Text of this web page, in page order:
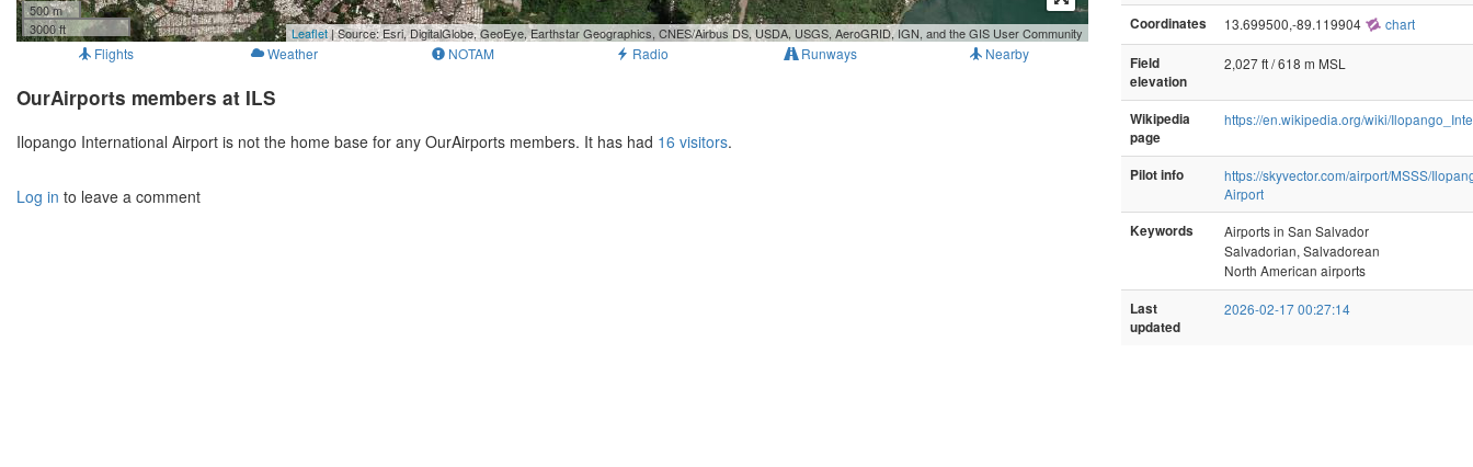
500 m
3000 ft
Leaflet| Source: Esri, DigitalGlobe, GeoEye, Earthstar Geographics, CNES/Airbus DS, USDA, USGS, AeroGRID, IGN, and the GIS User Community
Flights Weather NOTAM Radio Runways Nearby
OurAirports members at ILS
Ilopango International Airport is not the home base for any OurAirports members. It has had 16 visitors.
Log in to leave a comment
Coordinates 13.699500,-89.119904 chart
Field
elevation
2,027 ft / 618 m MSL
Wikipedia
page
https://en.wikipedia.org/wiki/
Pilot info
https://skyvector.com/airport/MSSS/
Airport
Keywords
Airports in San Salvador
Salvadorian, Salvadorean
North American airports
Last
updated
2026-02-17 00:27:14